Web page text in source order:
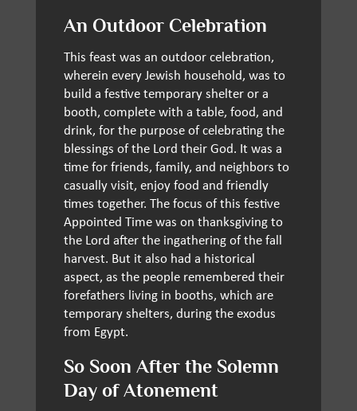
An Outdoor Celebration
This feast was an outdoor celebration,
wherein every Jewish household, was to
build a festive temporary shelter or a
booth, complete with a table, food, and
drink, for the purpose of celebrating the
blessings of the Lord their God. It was a
time for friends, family, and neighbors to
casually visit, enjoy food and friendly
times together. The focus of this festive
Appointed Time was on thanksgiving to
the Lord after the ingathering of the fall
harvest. But it also had a historical
aspect, as the people remembered their
forefathers living in booths, which are
temporary shelters, during the exodus
from Egypt.
So Soon After the Solemn
Day of Atonement